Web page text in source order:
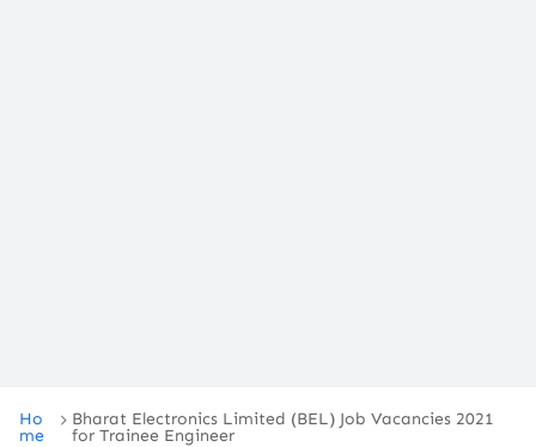
Ho
me
Bharat Electronics Limited (BEL) Job Vacancies 2021
for Trainee Engineer